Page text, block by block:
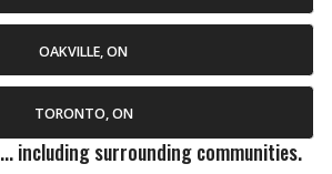
OAKVILLE, ON
TORONTO, ON
... including surrounding communities.